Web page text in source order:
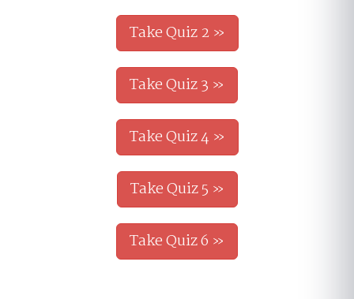
Take Quiz 2 »
Take Quiz 3 »
Take Quiz 4 »
Take Quiz 5 »
Take Quiz 6 »